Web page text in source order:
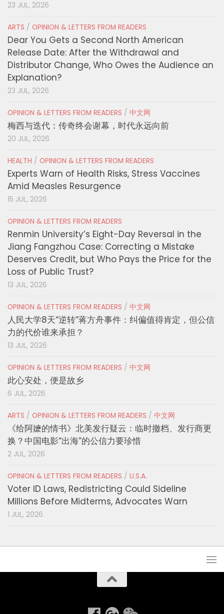
23 JUL, 2026
ARTS / OPINION & LETTERS FROM READERS
Dear You Gets a Second North American
Release Date: After the Withdrawal and
Distributor Change, Who Owes the Audience an
Explanation?
23 JUL, 2026
OPINION & LETTERS FROM READERS / 中文网
梅西与迭代：传奇终会谢幕，时代永远向前
20 JUL, 2026
HEALTH / OPINION & LETTERS FROM READERS
Experts Warn of Health Risks, Stress Vaccines
Amid Measles Resurgence
15 JUL, 2026
OPINION & LETTERS FROM READERS
Renmin University’s Eight-Day Reversal in the
Jiang Fangzhou Case: Correcting a Mistake
Deserves Credit, but Who Pays the Price for the
Loss of Public Trust?
13 JUL, 2026
OPINION & LETTERS FROM READERS / 中文网
人民大学8天“逆转”蒋方舟事件：纠偏值得肯定，但公信
力的代价谁来承担？
13 JUL, 2026
OPINION & LETTERS FROM READERS / 中文网
此心安处，便是故乡
6 JUL, 2026
ARTS / OPINION & LETTERS FROM READERS / 中文网
《给阿嬷的情书》北美发行疑云：临时撤档、发行商更
换？中国电影“出海”的公信力要珍惜
2 JUL, 2026
OPINION & LETTERS FROM READERS / U.S.A.
Voter ID Laws, Redistricting Could Sideline
Millions Before Midterms, Advocates Warn
1 JUL, 2026